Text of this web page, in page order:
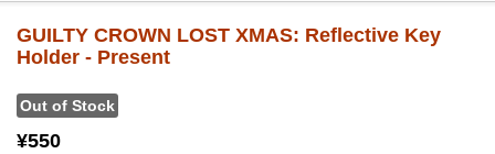
GUILTY CROWN LOST XMAS: Reflective Key
Holder - Present
Out of Stock
¥550